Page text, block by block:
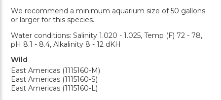
We recommend a minimum aquarium size of 50 gallons
or larger for this species.
Water conditions: Salinity 1.020 - 1.025, Temp (F) 72 - 78,
pH 8.1 - 8.4, Alkalinity 8 - 12 dKH
Wild
East Americas (1115160-M)
East Americas (1115160-S)
East Americas (1115160-L)